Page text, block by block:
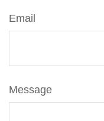
Email
Message